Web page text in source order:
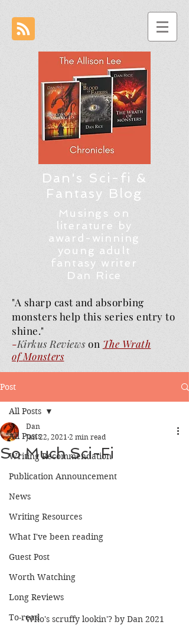
Dan's Sci-fi &
Fantasy Blog
Musings on
literature by
award-winning
young adult
fantasy writer
Dan Rice
"A sharp cast and absorbing
monsters help this series entry to
shine."
-Kirkus Reviews on The Wrath
ofMonsters
Post
All Posts
Writing Recommendation
Publication Announcement
News
Writing Resources
What I've been reading
Guest Post
Worth Watching
Long Reviews
To-read
All Posts
So Much Sci-Fi
Dan
Jan 22, 2021 2 min read
Who's scruffy lookin'? by Dan 2021